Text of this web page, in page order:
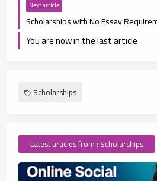
Next article
You are now in the last article
Scholarships
Latest articles from : Scholarships